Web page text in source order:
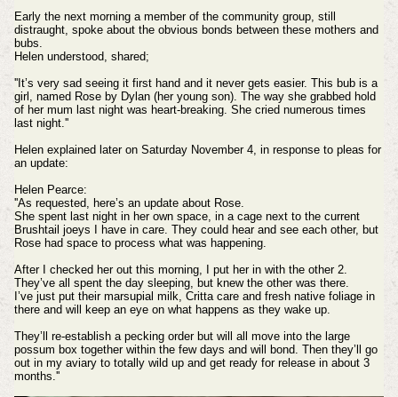
Early the next morning a member of the community group, still
distraught, spoke about the obvious bonds between these mothers and
bubs.
Helen understood, shared;
''It’s very sad seeing it first hand and it never gets easier. This bub is a
girl, named Rose by Dylan (her young son). The way she grabbed hold
of her mum last night was heart-breaking. She cried numerous times
last night.''
Helen explained later on Saturday November 4, in response to pleas for
an update:
Helen Pearce:
''As requested, here’s an update about Rose.
She spent last night in her own space, in a cage next to the current
Brushtail joeys I have in care. They could hear and see each other, but
Rose had space to process what was happening.
After I checked her out this morning, I put her in with the other 2.
They’ve all spent the day sleeping, but knew the other was there.
I’ve just put their marsupial milk, Critta care and fresh native foliage in
there and will keep an eye on what happens as they wake up.
They’ll re-establish a pecking order but will all move into the large
possum box together within the few days and will bond. Then they’ll go
out in my aviary to totally wild up and get ready for release in about 3
months.''